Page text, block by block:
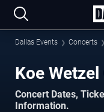
Dallas Events Concerts
Koe
Concert Dates,
Information.